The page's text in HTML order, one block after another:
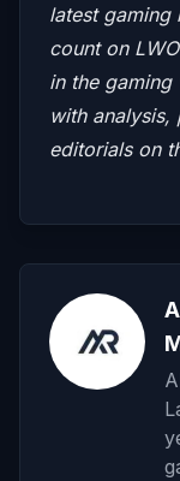
latest gaming
count on
in the
with
editorials on